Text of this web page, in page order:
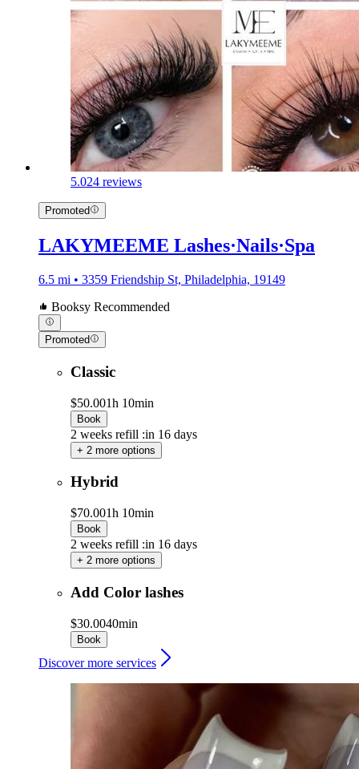
5.024 reviews
Promoted
LAKYMEEME Lashes·Nails·Spa
6.5 mi • 3359 Friendship St, Philadelphia, 19149
Booksy Recommended
Promoted
Classic
$50.001h 10min
Book
2 weeks refill :in 16 days
+ 2 more options
Hybrid
$70.001h 10min
Book
2 weeks refill :in 16 days
+ 2 more options
Add Color lashes
$30.0040min
Book
Discover more services